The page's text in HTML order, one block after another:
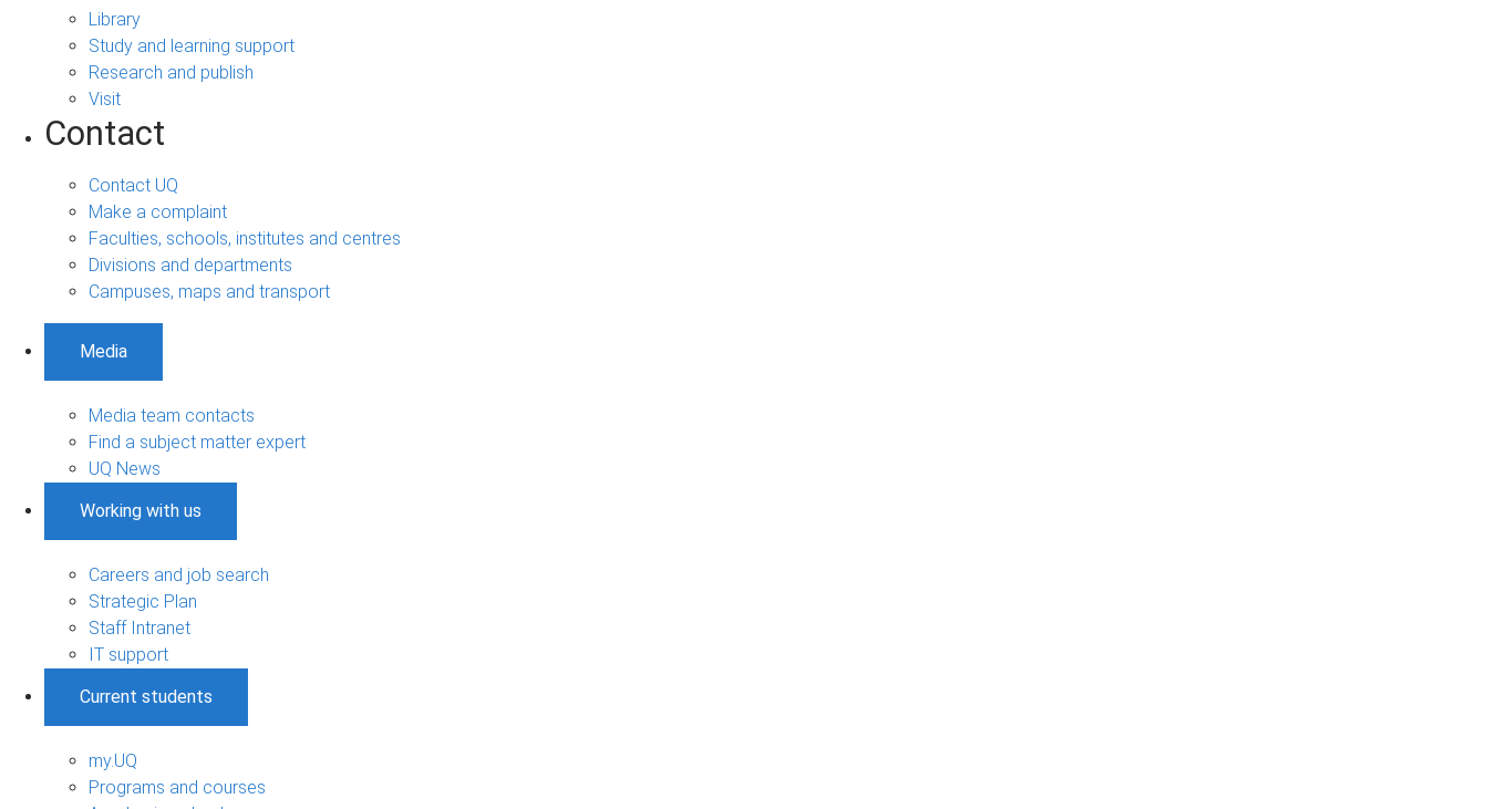
Library
Study and learning support
Research and publish
Visit
Contact
Contact UQ
Make a complaint
Faculties, schools, institutes and centres
Divisions and departments
Campuses, maps and transport
Media
Media team contacts
Find a subject matter expert
UQ News
Working with us
Careers and job search
Strategic Plan
Staff Intranet
IT support
Current students
my.UQ
Programs and courses